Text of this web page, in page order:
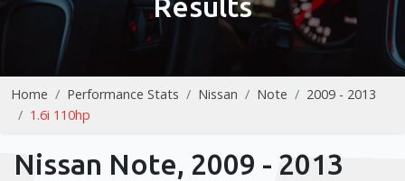
Home Performance Stats Nissan Note
2009 - 2013
1.6i 110hp
Nissan Note, 2009 - 2013